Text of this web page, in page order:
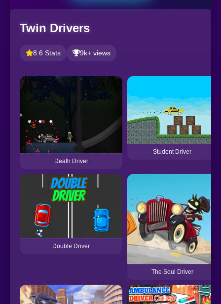
Twin Drivers
8.6 Stats 9k+ views
Death Driver
Student Driver
Double Driver
The Soul Driver